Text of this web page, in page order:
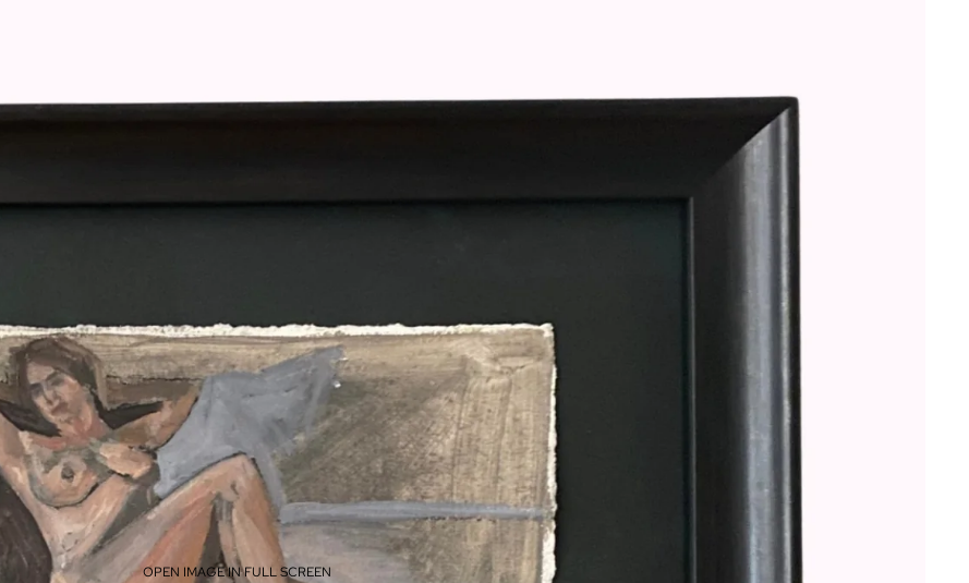
OPEN IMAGE IN FULL SCREEN